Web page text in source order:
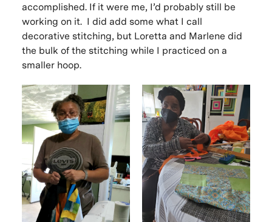
accomplished. If it were me, I’d probably still be
working on it. I did add some what I call
decorative stitching, but Loretta and Marlene did
the bulk of the stitching while I practiced on a
smaller hoop.